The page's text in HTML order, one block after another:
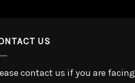
US
contact us if you are facing